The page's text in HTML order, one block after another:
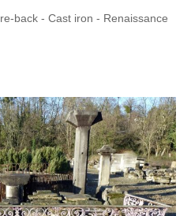
back - Cast iron - Renaissance